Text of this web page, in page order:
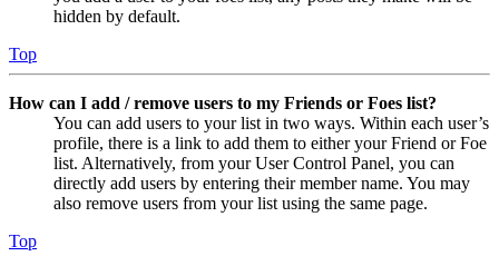
hidden by default.
Top
How can I add / remove users to my Friends or Foes list?
You can add users to your list in two ways. Within each user’s
profile, there is a link to add them to either your Friend or Foe
list. Alternatively, from your User Control Panel, you can
directly add users by entering their member name. You may
also remove users from your list using the same page.
Top